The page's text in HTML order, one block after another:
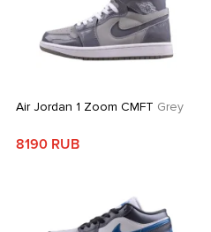
Air Jordan 1 Zoom CMFT Grey
8190 RUB